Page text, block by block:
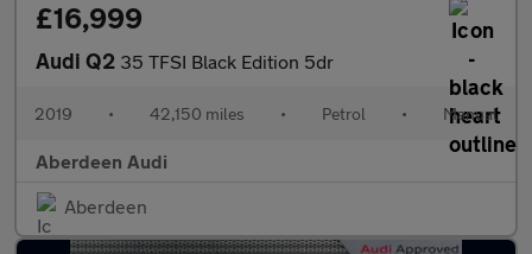
£16,999
Audi Q2 35 TFSI Black Edition 5dr
2019 • 42,150 miles • Petrol • Manual
Aberdeen Audi
Aberdeen